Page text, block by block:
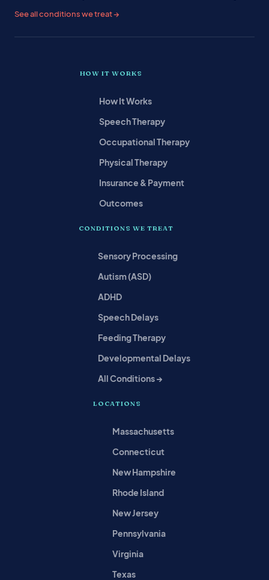
See all conditions we treat →
HOW IT WORKS
How It Works
Speech Therapy
Occupational Therapy
Physical Therapy
Insurance & Payment
Outcomes
CONDITIONS WE TREAT
Sensory Processing
Autism (ASD)
ADHD
Speech Delays
Feeding Therapy
Developmental Delays
All Conditions →
LOCATIONS
Massachusetts
Connecticut
New Hampshire
Rhode Island
New Jersey
Pennsylvania
Virginia
Texas